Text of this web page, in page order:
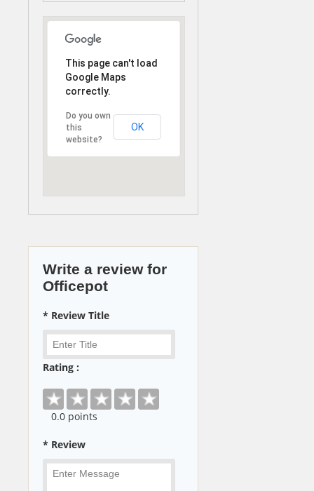
This page can't load
Google Maps
correctly.
Do you own
this
website?
OK
Write a review for
Officepot
* Review Title
Rating :
0.0 points
* Review